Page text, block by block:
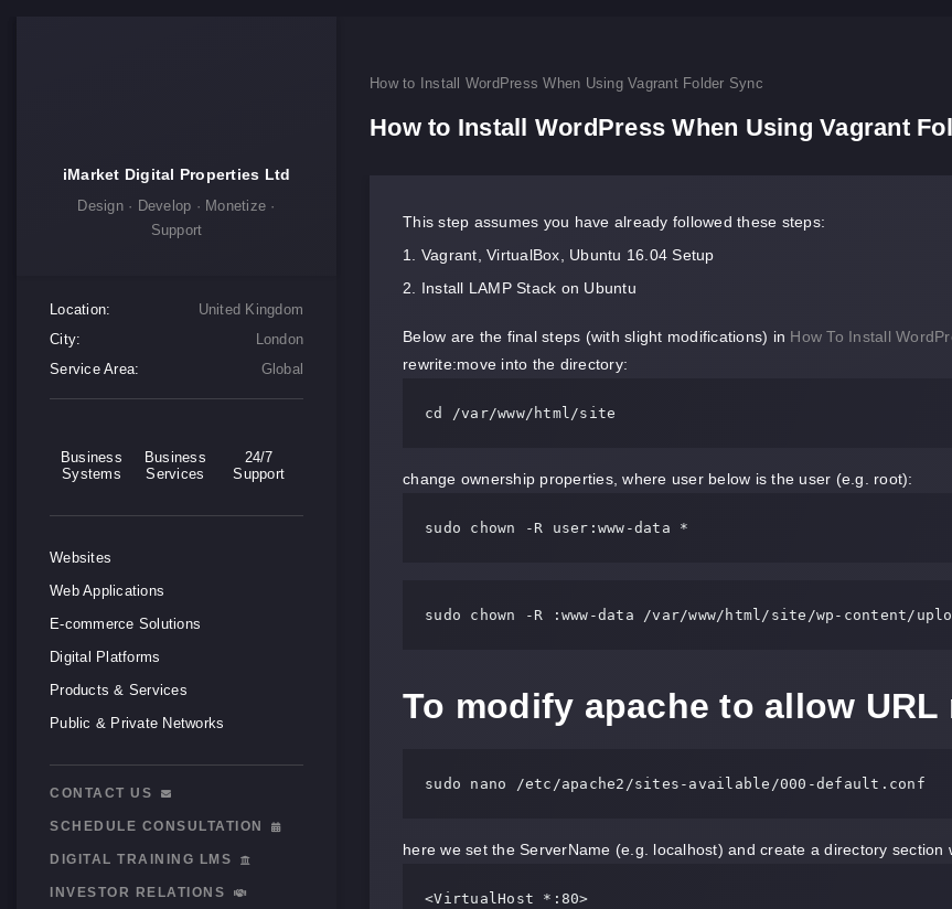
iMarket Digital Properties Ltd
Design · Develop · Monetize ·
Support
Location:
United Kingdom
City:
London
Service Area:
Global
Business
Systems
Business
Services
24/7
Support
Websites
Web Applications
E-commerce Solutions
Digital Platforms
Products & Services
Public & Private Networks
CONTACT US
SCHEDULE CONSULTATION
DIGITAL TRAINING LMS
INVESTOR RELATIONS
How to Install WordPress When Using Vagrant Folder Sync
How to Install WordPress When Using Vagrant
This step assumes you have already followed these steps:
Vagrant, VirtualBox, Ubuntu 16.04 Setup
Install LAMP Stack on Ubuntu
Below are the final steps (with slight modifications) in How To Install
rewrite:move into the directory:
cd /var/www/html/site
change ownership properties, where user below is the user (e.g. root):
sudo chown -R user:www-data *
sudo chown -R :www-data /var/www/html/site/wp-content/
To modify apache to allow URL
sudo nano /etc/apache2/sites-available/000-default.conf
here we set the ServerName (e.g. localhost) and create a directory section
<VirtualHost *:80>